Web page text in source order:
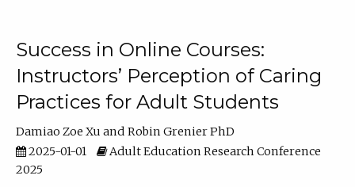
Success in Online Courses:
Instructors’ Perception of Caring
Practices for Adult Students
Damiao Zoe Xu
Robin Grenier PhD
2025-01-01
Adult Education Research Conference
2025